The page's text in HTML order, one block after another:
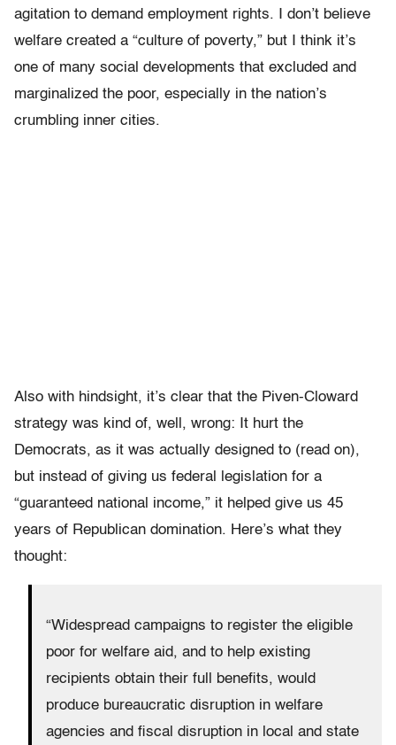
agitation to demand employment rights. I don’t believe
welfare created a “culture of poverty,” but I think it’s
one of many social developments that excluded and
marginalized the poor, especially in the nation’s
crumbling inner cities.
Also with hindsight, it’s clear that the Piven-Cloward
strategy was kind of, well, wrong: It hurt the
Democrats, as it was actually designed to (read on),
but instead of giving us federal legislation for a
“guaranteed national income,” it helped give us 45
years of Republican domination. Here’s what they
thought:
“Widespread campaigns to register the eligible
poor for welfare aid, and to help existing
recipients obtain their full benefits, would
produce bureaucratic disruption in welfare
agencies and fiscal disruption in local and state